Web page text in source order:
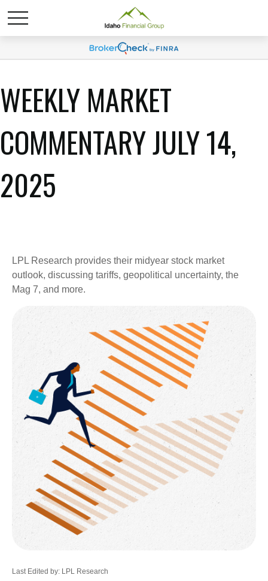
WEEKLY MARKET
COMMENTARY JULY 14,
2025
LPL Research provides their midyear stock market
outlook, discussing tariffs, geopolitical uncertainty, the
Mag 7, and more.
Last Edited by: LPL Research